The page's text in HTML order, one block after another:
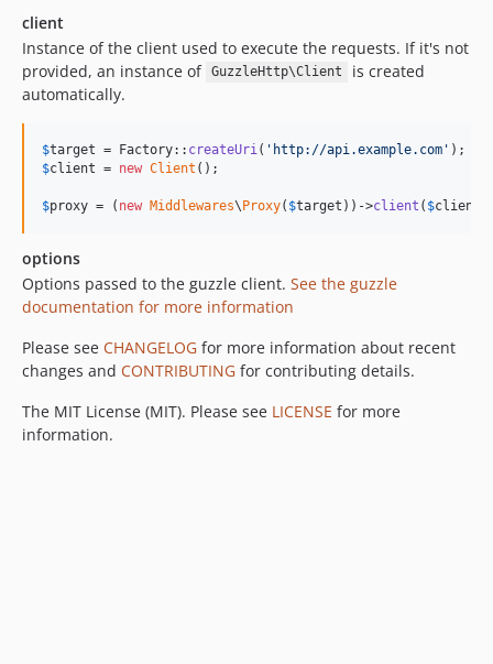
client
Instance of the client used to execute the requests. If it's not
provided, an instance of GuzzleHttp\Client
is created
automatically.
$target = Factory:: createUri ( ' http://api.example.com '
$client = new Client ();
$proxy = ( new Middlewares\Proxy( $target ))->client ( $client
options
Options passed to the guzzle client. See the guzzle
documentation for more information
Please see CHANGELOG for more information about recent
changes and CONTRIBUTING for contributing details.
The MIT License (MIT). Please see LICENSE for more
information.